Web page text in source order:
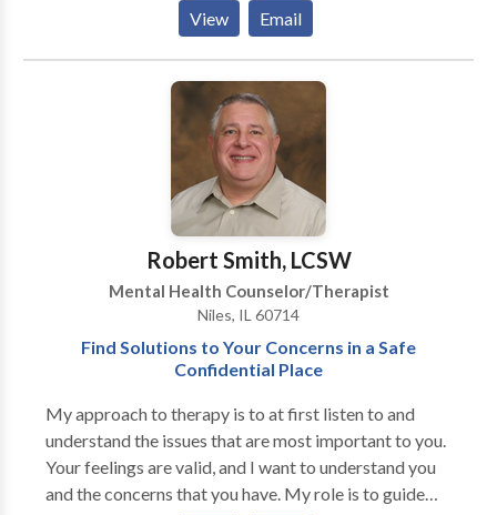
regardless of their background or location. Individual
Therapy Discover your inner strength and clarity in
individual therapy. Our expert guidance empowers
personal growth and emotional well-being, one
Sadness/Depression Anxiety Trauma Sex Therapy
Couples Therapy Through therapy, couples can
enhance communication, address underlying issues,
and build a stronger foundation of trust. The process
allows for mutual growth, fostering a healthier and
more fulfilling relationship that stands the test of
time. Investing in the well-being of the relationship
through therapy can lead to lasting happiness and
satisfaction for both partners. Feelings of Drifting
Apart Frequent Arguments Loss of Intimacy Loss of
Fulfilling Sex Life
View Email
Robert Smith, LCSW
Mental Health Counselor/Therapist
Niles, IL 60714
Find Solutions to Your Concerns in a Safe
Confidential Place
My approach to therapy is to at first listen to and
understand the issues that are most important to you.
Your feelings are valid, and I want to understand you
and the concerns that you have. My role is to guide